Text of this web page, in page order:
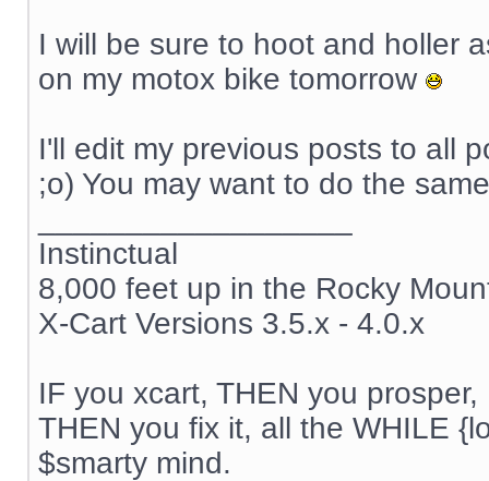
I will be sure to hoot and holler
on my motox bike tomorrow
I'll edit my previous posts to all
;o) You may want to do the
Instinctual
8,000 feet up in the Rocky
X-Cart Versions 3.5.x - 4.0.x
IF you xcart, THEN you
THEN you fix it, all the WHILE
$smarty mind.